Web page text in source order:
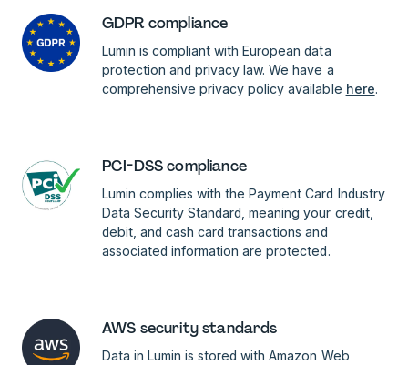
GDPR compliance
Lumin is compliant with European data
protection and privacy law. We have a
comprehensive privacy policy available here.
PCI-DSS compliance
Lumin complies with the Payment Card Industry
Data Security Standard, meaning your credit,
debit, and cash card transactions and
associated information are protected.
AWS security standards
Data in Lumin is stored with Amazon Web